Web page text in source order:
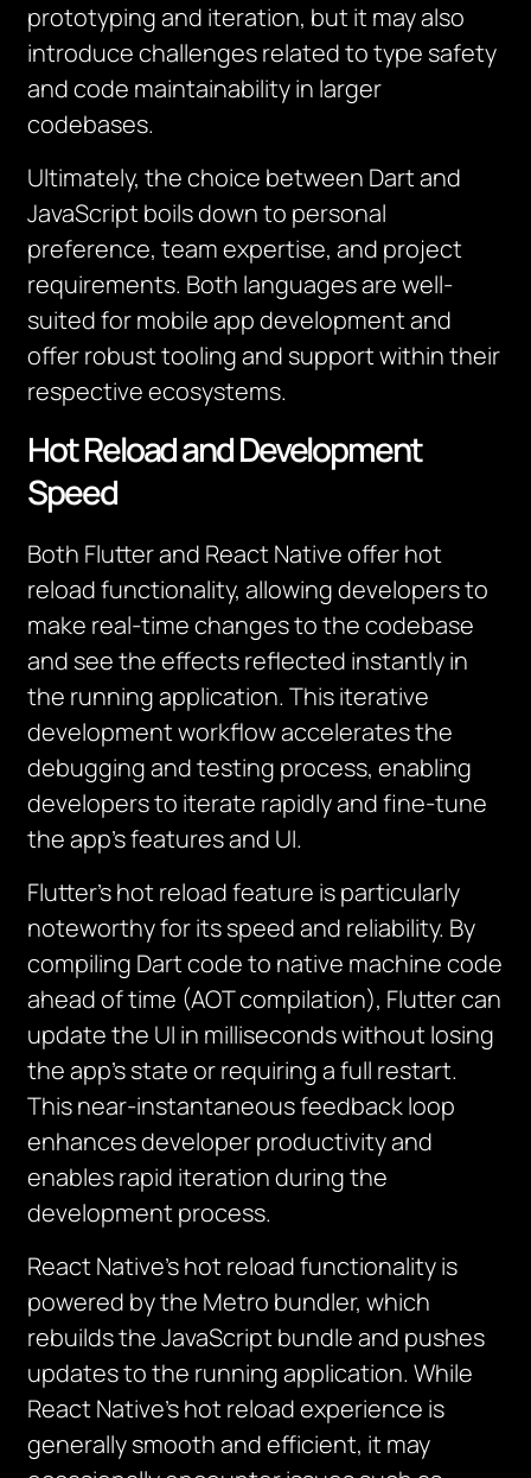
prototyping and iteration, but it may also
introduce challenges related to type safety
and code maintainability in larger
codebases.
Ultimately, the choice between Dart and
JavaScript boils down to personal
preference, team expertise, and project
requirements. Both languages are well-
suited for mobile app development and
offer robust tooling and support within their
respective ecosystems.
Hot Reload and Development
Speed
Both Flutter and React Native offer hot
reload functionality, allowing developers to
make real-time changes to the codebase
and see the effects reflected instantly in
the running application. This iterative
development workflow accelerates the
debugging and testing process, enabling
developers to iterate rapidly and fine-tune
the app’s features and UI.
Flutter’s hot reload feature is particularly
noteworthy for its speed and reliability. By
compiling Dart code to native machine code
ahead of time (AOT compilation), Flutter can
update the UI in milliseconds without losing
the app’s state or requiring a full restart.
This near-instantaneous feedback loop
enhances developer productivity and
enables rapid iteration during the
development process.
React Native’s hot reload functionality is
powered by the Metro bundler, which
rebuilds the JavaScript bundle and pushes
updates to the running application. While
React Native’s hot reload experience is
generally smooth and efficient, it may